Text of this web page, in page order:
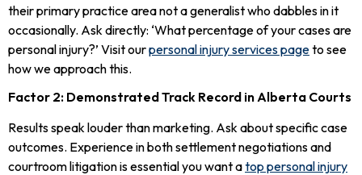
their primary practice area not a generalist who dabbles in it
occasionally. Ask directly: ‘What percentage of your cases are
personal injury?’ Visit ourpersonal injury services pageto see
how we approach this.
Factor 2: Demonstrated Track Record in Alberta Courts
Results speak louder than marketing. Ask about specific case
outcomes. Experience in both settlement negotiations and
courtroom litigation is essential you want atop personal injury